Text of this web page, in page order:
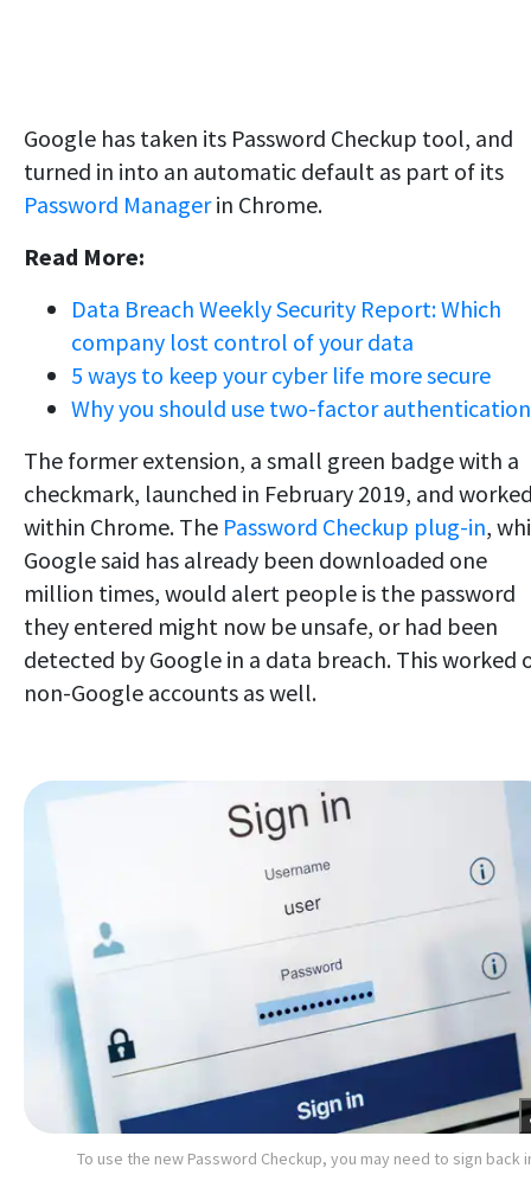
Google has taken its Password Checkup tool, and
turned in into an automatic default as part of its
Password Managerin Chrome.
Read More:
Data Breach Weekly Security Report: Which
company lost control of your data
5 ways to keep your cyber life more secure
Why you should use two-factor authentication
The former extension, a small green badge with a
checkmark, launched in February 2019, and
within Chrome. The Password Checkup plug-in,
Google said has already been downloaded one
million times, would alert people is the password
they entered might now be unsafe, or had been
detected by Google in a data breach. This worked
non-Google accounts as well.
To use the new Password Checkup, you may need to sign back